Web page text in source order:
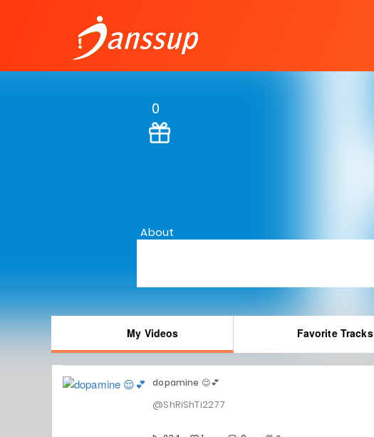
0
About
My Videos Favorite Tracks
dopamine 😌💕
@ShRiShTi2277